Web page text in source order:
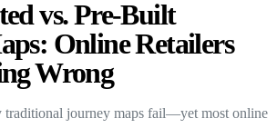
vs. Pre-Built
Online Retailers
Wrong
traditional journey maps fail—yet most online